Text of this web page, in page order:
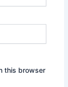
this browser